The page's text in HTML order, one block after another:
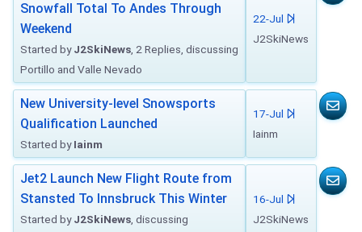
Snowfall Total To Andes Through
Weekend
Started byJ2SkiNews , 2 Replies, discussing
Portillo and Valle Nevado
22-Jul
J2SkiNews
New University-level Snowsports
Qualification Launched
Started byIainm
17-Jul
Iainm
Jet2 Launch New Flight Route from
Stansted To Innsbruck This Winter
Started byJ2SkiNews , discussing
16-Jul
J2SkiNews